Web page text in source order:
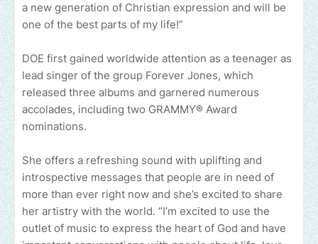
a new generation of Christian expression and will be
one of the best parts of my life!”
DOE first gained worldwide attention as a teenager as
lead singer of the group Forever Jones, which
released three albums and garnered numerous
accolades, including two GRAMMY® Award
nominations.
She offers a refreshing sound with uplifting and
introspective messages that people are in need of
more than ever right now and she’s excited to share
her artistry with the world. “I’m excited to use the
outlet of music to express the heart of God and have